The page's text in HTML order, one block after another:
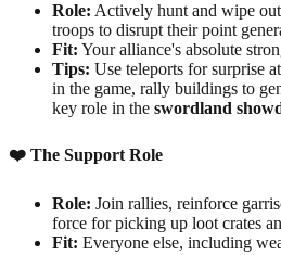
Role: Actively hunt and wipe
troops to disrupt their point
Fit: Your alliance's absolute
Tips: Use teleports for surprise
in the game, rally buildings to
key role in the swordland
❤️ The Support Role
Role: Join rallies, reinforce
force for picking up loot crates
Fit: Everyone else, including